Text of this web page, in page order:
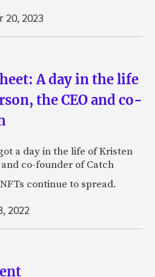
20, 2023
A day in the life
the CEO and co-
a day in the life of Kristen
co-founder of Catch
continue to spread.
2022